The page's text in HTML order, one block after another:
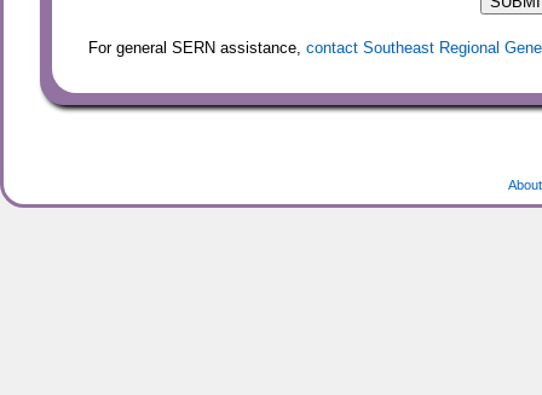
For general SERN assistance, contact Southeast Regional
About